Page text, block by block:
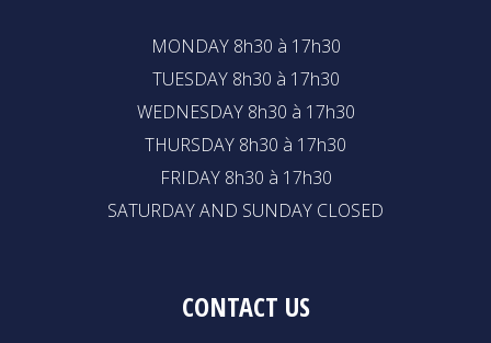
MONDAY 8h30 à 17h30
TUESDAY 8h30 à 17h30
WEDNESDAY 8h30 à 17h30
THURSDAY 8h30 à 17h30
FRIDAY 8h30 à 17h30
SATURDAY AND SUNDAY CLOSED
CONTACT US